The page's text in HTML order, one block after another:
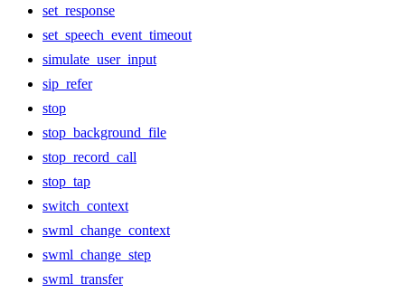
set_response
set_speech_event_timeout
simulate_user_input
sip_refer
stop
stop_background_file
stop_record_call
stop_tap
switch_context
swml_change_context
swml_change_step
swml_transfer